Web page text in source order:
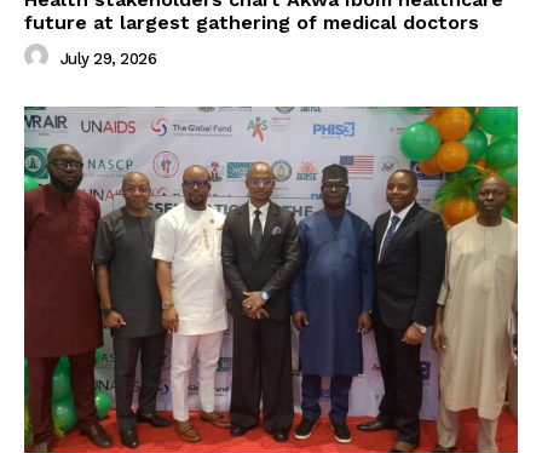
future at largest gathering of medical doctors
July 29, 2026